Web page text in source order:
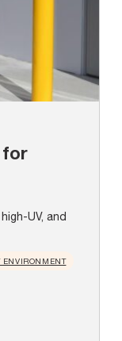
for
UV, and
ENVIRONMENT